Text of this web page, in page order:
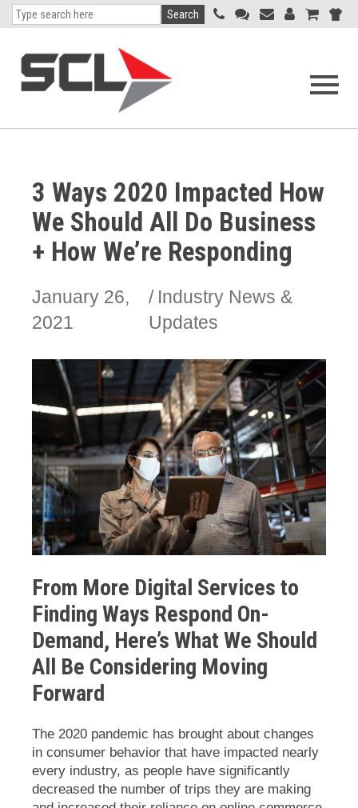
Open
Search
3 Ways 2020 Impacted How
We Should All Do Business
+ How We’re Responding
January 26,
2021
Industry News &
Updates
From More Digital Services to
Finding Ways Respond On-
Demand, Here’s What We Should
All Be Considering Moving
Forward
The 2020 pandemic has brought about changes
in consumer behavior that have impacted nearly
every industry, as people have significantly
decreased the number of trips they are making